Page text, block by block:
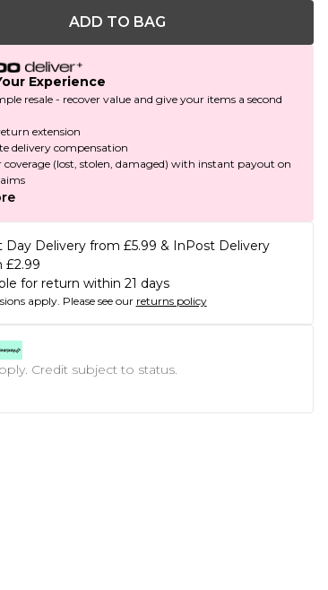
ADD TO BAG
Experience
resale - recover value and give your items a second
extension
delivery compensation
coverage (lost, stolen, damaged) with instant payout on
Day Delivery from £5.99 & InPost Delivery
£2.99
for return within 21 days
apply. Please see our returns policy
Credit subject to status.